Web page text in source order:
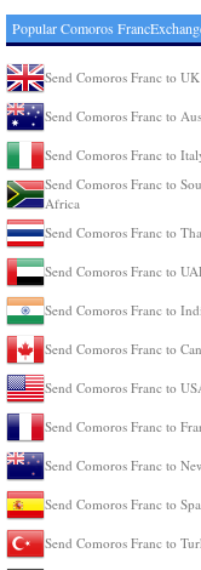
Popular Comoros
Send Comoros Franc to UK
Send Comoros Franc to
Send Comoros Franc to
Send Comoros Franc to
Africa
Send Comoros Franc to
Send Comoros Franc to
Send Comoros Franc to
Send Comoros Franc to
Send Comoros Franc to
Send Comoros Franc to
Send Comoros Franc to
Send Comoros Franc to
Send Comoros Franc to